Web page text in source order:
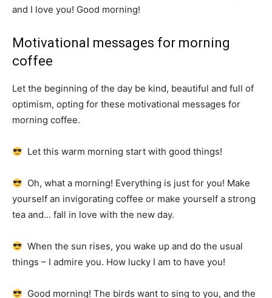
and I love you! Good morning!
Motivational messages for morning
coffee
Let the beginning of the day be kind, beautiful and full of
optimism, opting for these motivational messages for
morning coffee.
Let this warm morning start with good things!
Oh, what a morning! Everything is just for you! Make
yourself an invigorating coffee or make yourself a strong
tea and… fall in love with the new day.
When the sun rises, you wake up and do the usual
things – I admire you. How lucky I am to have you!
Good morning!The birds want to sing to you, and the